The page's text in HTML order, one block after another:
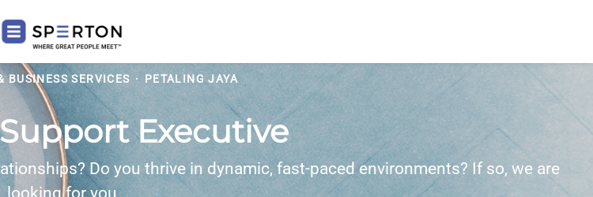
BUSINESS SERVICES · PETALING JAYA
Executive
Do you thrive in dynamic, fast-paced environments? If so, we are
looking for you